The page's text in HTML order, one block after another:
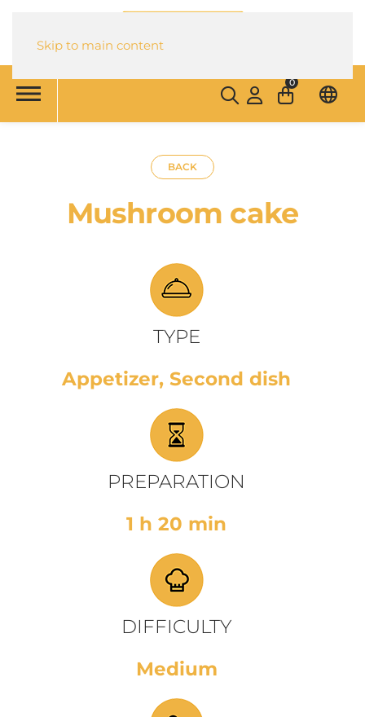
Skip to main content
0
BACK
Mushroom cake
TYPE
Appetizer, Second dish
PREPARATION
1 h 20 min
DIFFICULTY
Medium